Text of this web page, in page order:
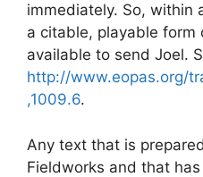
immediately. So, within
a citable, playable
available to send Joel.
http://www.eopas.org/
,1009.6.
Any text that is
Fieldworks and that